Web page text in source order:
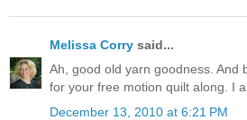
Melissa Corry said...
Ah, good old yarn goodness. And
for your free motion quilt along. I
December 13, 2010 at 6:21 PM